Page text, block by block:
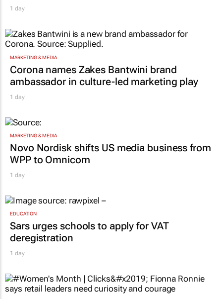
1 day
MARKETING & MEDIA
Corona names Zakes Bantwini brand
ambassador in culture-led marketing play
1 day
MARKETING & MEDIA
Novo Nordisk shifts US media business from
WPP to Omnicom
1 day
EDUCATION
Sars urges schools to apply for VAT
deregistration
1 day